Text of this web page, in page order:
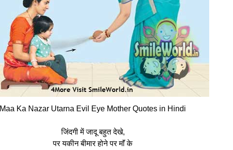
Maa Ka Nazar Utarna Evil Eye Mother Quotes in Hindi
जिंदगी में जादू बहुत देखे,
पर यकीन बीमार होने पर माॅं के